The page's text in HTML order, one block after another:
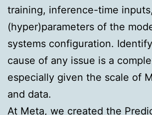
training, inference-time
(hyper)parameters of the
systems configuration.
cause of any issue is a
especially given the scale of
and data.
At Meta, we created the